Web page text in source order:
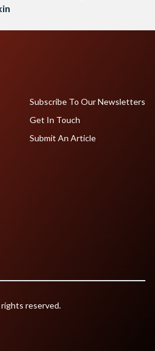
Subscribe To Our Newsletters
Get In Touch
Submit An Article
rights reserved.